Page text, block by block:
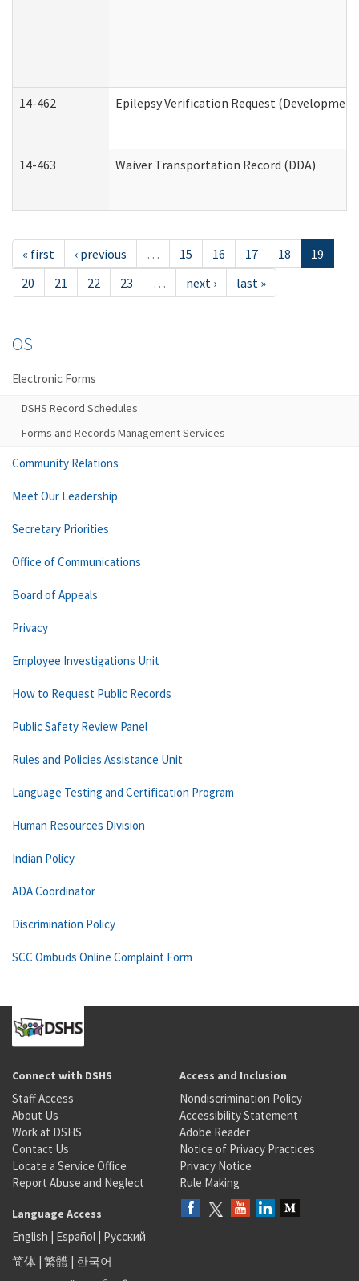
14-462 Epilepsy Verification Request
14-463 Waiver Transportation Record (DDA)
« first ‹ previous … 15 16 17 18
19
20
21 22 23 … next › last »
OS
Electronic Forms
DSHS Record Schedules
Forms and Records Management Services
Community Relations
Meet Our Leadership
Secretary Priorities
Office of Communications
Board of Appeals
Privacy
Employee Investigations Unit
How to Request Public Records
Public Safety Review Panel
Rules and Policies Assistance Unit
Language Testing and Certification Program
Human Resources Division
Indian Policy
ADA Coordinator
Discrimination Policy
SCC Ombuds Online Complaint Form
Connect with DSHS
Staff Access
About Us
Work at DSHS
Contact Us
Locate a Service Office
Report Abuse and Neglect
Access and Inclusion
Nondiscrimination Policy
Accessibility Statement
Adobe Reader
Notice of Privacy Practices
Privacy Notice
Rule Making
Language Access
English | Español | Русский
简体 | 繁體 | 한국어